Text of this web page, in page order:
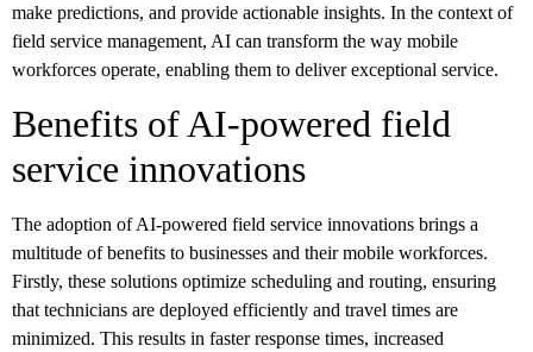
make predictions, and provide actionable insights. In the context of
field service management, AI can transform the way mobile
workforces operate, enabling them to deliver exceptional service.
Benefits of AI-powered field
service innovations
The adoption of AI-powered field service innovations brings a
multitude of benefits to businesses and their mobile workforces.
Firstly, these solutions optimize scheduling and routing, ensuring
that technicians are deployed efficiently and travel times are
minimized. This results in faster response times, increased